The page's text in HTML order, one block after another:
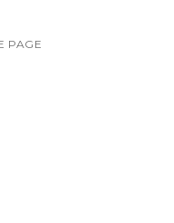
PAGE